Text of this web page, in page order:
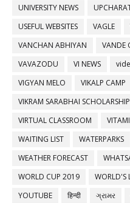
UNIVERSITY NEWS
USEFUL WEBSITES
VAGLE
VANCHAN ABHIYAN
VANDE
VAVAZODU
VI NEWS
VIGYAN MELO
VIKALP CAMP
VIKRAM SARABHAI SCHOLARSHIP
VIRTUAL CLASSROOM
WAITING LIST
WATERPARKS
WEATHER FORECAST
WORLD CUP 2019
WORLD'S
YOUTUBE
हिन्दी ગ્રામર